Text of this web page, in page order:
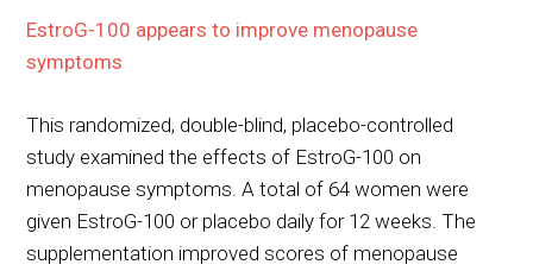
EstroG-100 appears to improve menopause
symptoms
This randomized, double-blind, placebo-controlled
study examined the effects of EstroG-100 on
menopause symptoms. A total of 64 women were
given EstroG-100 or placebo daily for 12 weeks. The
supplementation improved scores of menopause